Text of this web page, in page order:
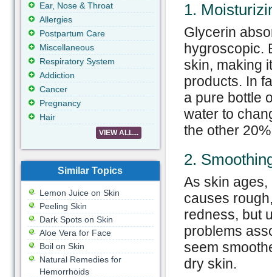
1.
Glycerin
hygroscopic.
skin, making
products. In
a pure bottle
water to
the other
2.
As skin ages,
causes
redness, but
problems
seem
dry skin.
Ear, Nose & Throat
Allergies
Postpartum Care
Miscellaneous
Respiratory System
Addiction
Cancer
Pregnancy
Hair
VIEW ALL...
Similar Topics
Lemon Juice on Skin
Peeling Skin
Dark Spots on Skin
Aloe Vera for Face
Boil on Skin
Natural Remedies for
Hemorrhoids